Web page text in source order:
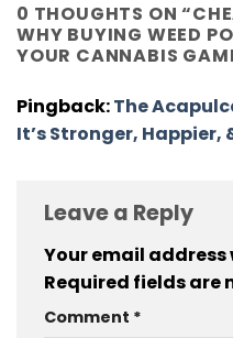
0 THOUGHTS ON “
WHY BUYING WEED
YOUR CANNABIS
Pingback:The
It’s Stronger, Happier,
Leave a Reply
Your email
Required fields are
Comment *